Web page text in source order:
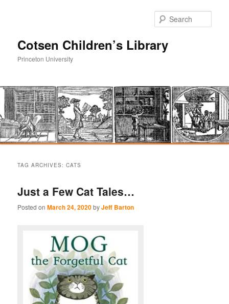
Cotsen Children’s Library
Princeton University
primary
secondary
TAG ARCHIVES:CATS
Just a Few Cat Tales…
Posted onMarch 24, 2020byJeff Barton